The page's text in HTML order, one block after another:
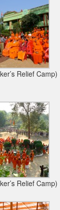
Relief Camp)
Relief Camp)